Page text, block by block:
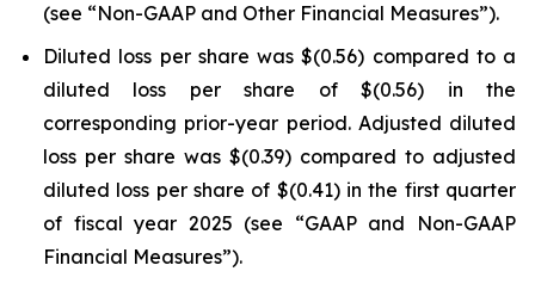
(see “Non-GAAP and Other Financial Measures”).
Diluted loss per share was $(0.56) compared to a
diluted loss per share of $(0.56) in the
corresponding prior-year period. Adjusted diluted
loss per share was $(0.39) compared to adjusted
diluted loss per share of $(0.41) in the first quarter
of fiscal year 2025 (see “GAAP and Non-GAAP
Financial Measures”).